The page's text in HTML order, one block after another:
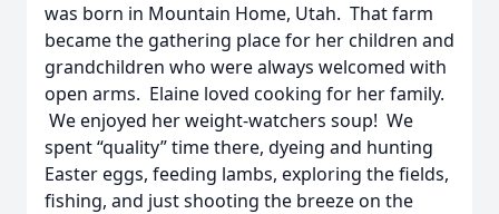
was born in Mountain Home, Utah. That farm
became the gathering place for her children and
grandchildren who were always welcomed with
open arms. Elaine loved cooking for her family.
We enjoyed her weight-watchers soup! We
spent “quality” time there, dyeing and hunting
Easter eggs, feeding lambs, exploring the fields,
fishing, and just shooting the breeze on the